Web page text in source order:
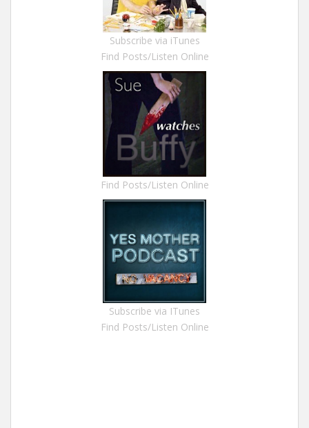
Subscribe via iTunes
Find Posts/Listen Online
Find Posts/Listen Online
Subscribe via ITunes
Find Posts/Listen Online